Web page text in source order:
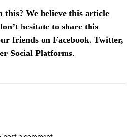
this? We believe this article
hesitate to share this
friends on Facebook, Twitter,
Social Platforms.